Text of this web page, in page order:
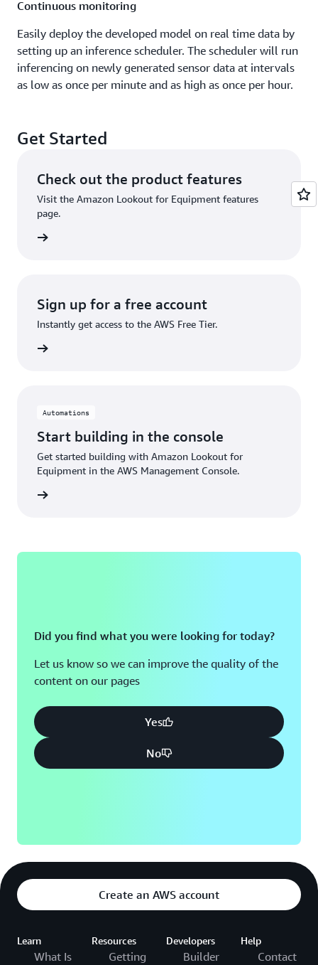
Continuous monitoring
Easily deploy the developed model on real time data by
setting up an inference scheduler. The scheduler will run
inferencing on newly generated sensor data at intervals
as low as once per minute and as high as once per hour.
Get Started
Check out the product features
Visit the Amazon Lookout for Equipment features
page.
Sign up for a free account
Instantly get access to the AWS Free Tier.
Automations
Start building in the console
Get started building with Amazon Lookout for
Equipment in the AWS Management Console.
Did you find what you were looking for today?
Let us know so we can improve the quality of the
content on our pages
Yes
No
Create an AWS account
Learn
What Is
Resources
Getting
Developers
Builder
Help
Contact